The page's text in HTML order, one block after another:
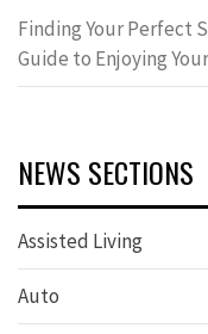
Finding Your Perfect
Guide to Enjoying
NEWS SECTIONS
Assisted Living
Auto